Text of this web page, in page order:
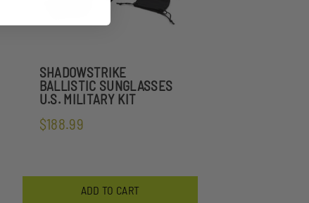
SHADOWSTRIKE
BALLISTIC SUNGLASSES
U.S. MILITARY KIT
$188.99
ADD TO CART